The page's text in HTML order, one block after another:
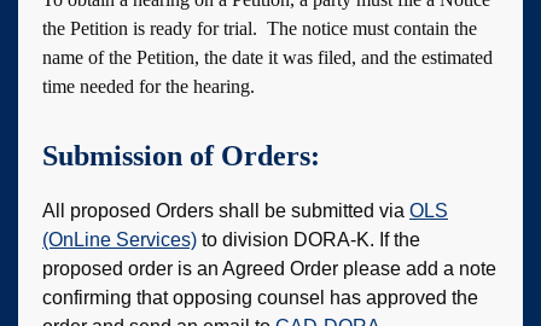
the Petition is ready for trial. The notice must contain the
name of the Petition, the date it was filed, and the estimated
time needed for the hearing.
Submission of Orders:
All proposed Orders shall be submitted via OLS
(OnLine Services) to division DORA-K. If the
proposed order is an Agreed Order please add a note
confirming that opposing counsel has approved the